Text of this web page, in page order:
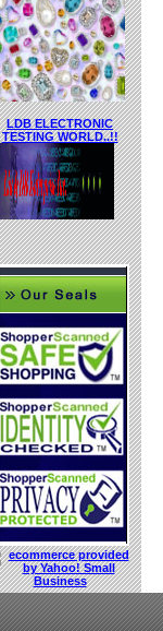
LDB ELECTRONIC
TESTING WORLD..!!